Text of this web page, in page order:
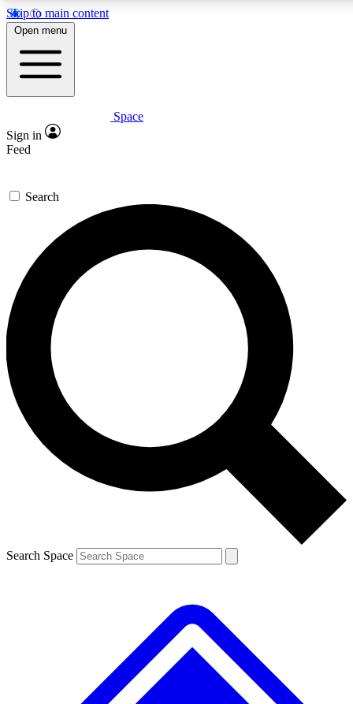
Skip to main content
For the quickest way to
Contact me with news
By submitting your information you
Open menu
Space
Sign in
Feed
Search
Search Space